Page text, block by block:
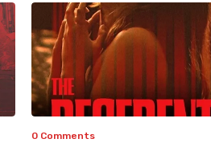
0 Comments